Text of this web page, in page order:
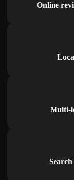
Online
Multi-